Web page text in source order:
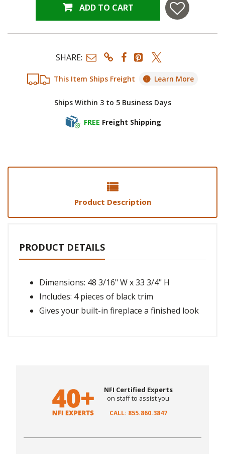
ADD TO CART
This Item Ships Freight Learn More
Ships Within 3 to 5 Business Days
FREE Freight Shipping
SHARE:
Product Description
PRODUCT DETAILS
Dimensions: 48 3/16" W x 33 3/4" H
Includes: 4 pieces of black trim
Gives your built-in fireplace a finished look
NFI Certified Experts
on staff to assist you
CALL: 855.860.3847